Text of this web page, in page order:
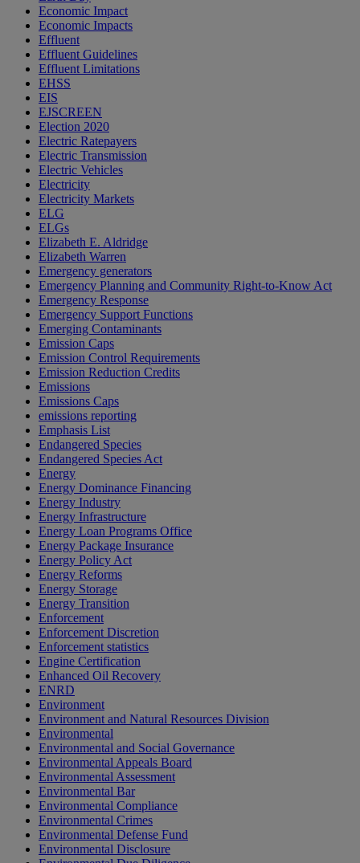
Economic Impact
Economic Impacts
Effluent
Effluent Guidelines
Effluent Limitations
EHSS
EIS
EJSCREEN
Election 2020
Electric Ratepayers
Electric Transmission
Electric Vehicles
Electricity
Electricity Markets
ELG
ELGs
Elizabeth E. Aldridge
Elizabeth Warren
Emergency generators
Emergency Planning and Community Right-to-Know Act
Emergency Response
Emergency Support Functions
Emerging Contaminants
Emission Caps
Emission Control Requirements
Emission Reduction Credits
Emissions
Emissions Caps
emissions reporting
Emphasis List
Endangered Species
Endangered Species Act
Energy
Energy Dominance Financing
Energy Industry
Energy Infrastructure
Energy Loan Programs Office
Energy Package Insurance
Energy Policy Act
Energy Reforms
Energy Storage
Energy Transition
Enforcement
Enforcement Discretion
Enforcement statistics
Engine Certification
Enhanced Oil Recovery
ENRD
Environment
Environment and Natural Resources Division
Environmental
Environmental and Social Governance
Environmental Appeals Board
Environmental Assessment
Environmental Bar
Environmental Compliance
Environmental Crimes
Environmental Defense Fund
Environmental Disclosure